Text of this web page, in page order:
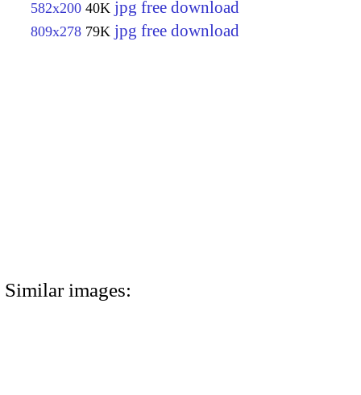
582x200 40K jpg free download
809x278 79K jpg free download
Similar images: